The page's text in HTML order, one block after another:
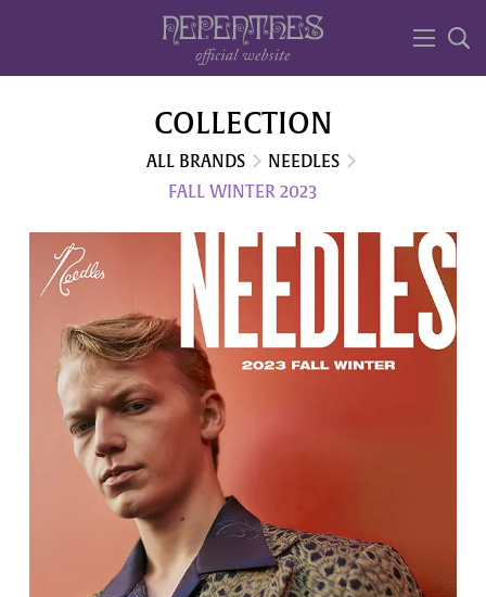
COLLECTION
ALL BRANDS
NEEDLES
FALL WINTER 2023